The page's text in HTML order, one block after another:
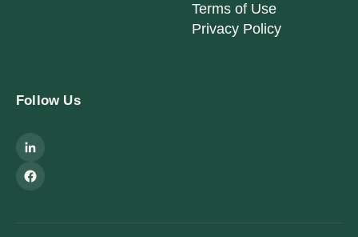
Terms of Use
Privacy Policy
Follow Us